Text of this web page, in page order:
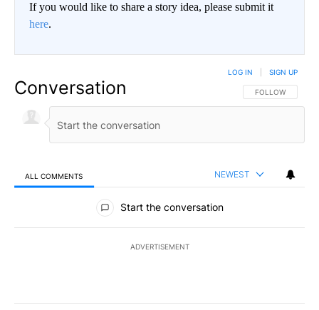
If you would like to share a story idea, please submit it
here.
Conversation FOLLOW THIS
FOLLOW
LOG IN SIGN UP
ALL COMMENTS NEWEST
All Comments
Start the conversation
ADVERTISEMENT